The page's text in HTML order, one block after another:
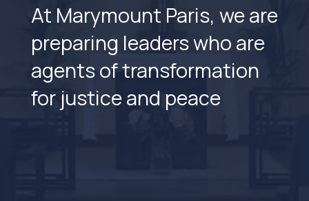
At Marymount Paris, we are
preparing leaders who are
agents of transformation
for justice and peace